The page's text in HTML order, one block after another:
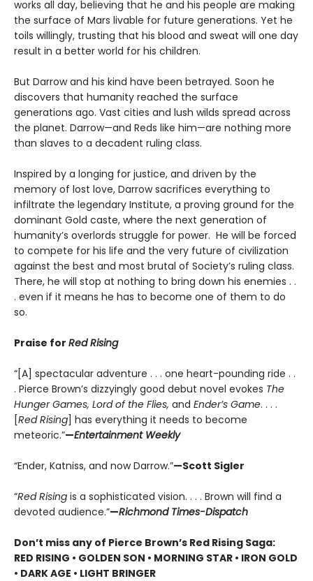
works all day, believing that he and his people are making
the surface of Mars livable for future generations. Yet he
toils willingly, trusting that his blood and sweat will one day
result in a better world for his children.
But Darrow and his kind have been betrayed. Soon he
discovers that humanity reached the surface
generations ago. Vast cities and lush wilds spread across
the planet. Darrow—and Reds like him—are nothing more
than slaves to a decadent ruling class.
Inspired by a longing for justice, and driven by the
memory of lost love, Darrow sacrifices everything to
infiltrate the legendary Institute, a proving ground for the
dominant Gold caste, where the next generation of
humanity’s overlords struggle for power. He will be forced
to compete for his life and the very future of civilization
against the best and most brutal of Society’s ruling class.
There, he will stop at nothing to bring down his enemies . .
. even if it means he has to become one of them to do
so.
Praise for Red Rising
“[A] spectacular adventure . . . one heart-pounding ride . .
. Pierce Brown’s dizzyingly good debut novel evokes The
Hunger Games, Lord of the Flies, and Ender’s Game. . . .
[Red Rising] has everything it needs to become
meteoric.”—Entertainment Weekly
“Ender, Katniss, and now Darrow.”—Scott Sigler
“Red Rising is a sophisticated vision. . . . Brown will find a
devoted audience.”—Richmond Times-Dispatch
Don’t miss any of Pierce Brown’s Red Rising Saga:
RED RISING • GOLDEN SON • MORNING STAR • IRON GOLD
• DARK AGE • LIGHT BRINGER